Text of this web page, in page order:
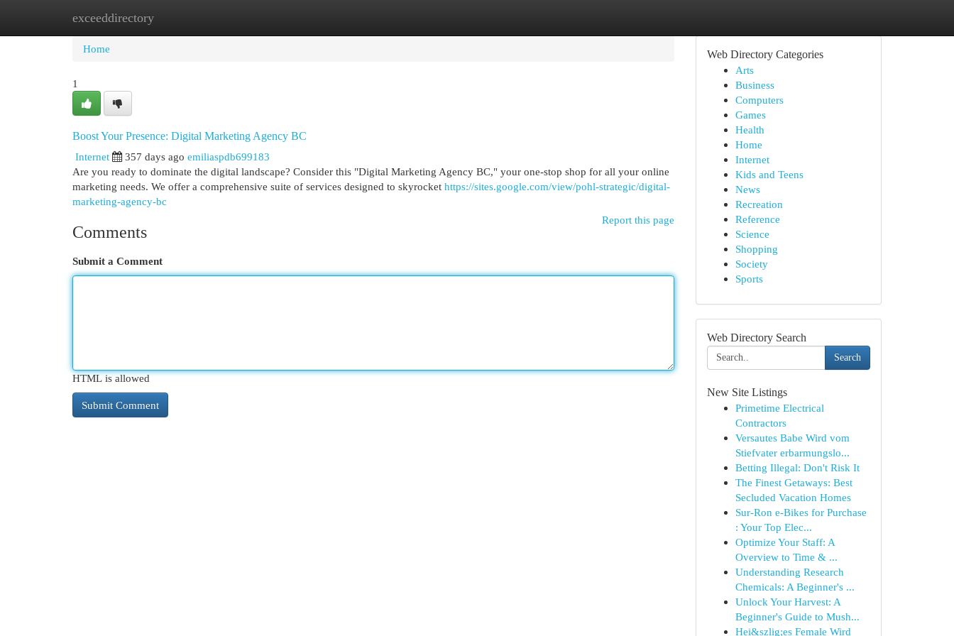
exceeddirectory
Home New Site Listings
Home
1
Boost Your Presence: Digital Marketing Agency BC
Internet
357 days ago emiliaspdb699183
Are you ready to dominate the digital landscape? Consider this "Digital Marketing Agency BC," your one-stop shop for all your online
marketing needs. We offer a comprehensive suite of services designed to skyrocket https://sites.google.com/view/pohl-strategic/digital-
marketing-agency-bc
Report this page
Comments
Submit a Comment
HTML is allowed
Web Directory Categories
Arts
Business
Computers
Games
Health
Home
Internet
Kids and Teens
News
Recreation
Reference
Science
Shopping
Society
Sports
Web Directory Search
Search
New Site Listings
Primetime Electrical
Contractors
Versautes Babe Wird vom
Stiefvater erbarmungslo...
Betting Illegal: Don't Risk It
The Finest Getaways: Best
Secluded Vacation Homes
Sur-Ron e-Bikes for Purchase
: Your Top Elec...
Optimize Your Staff: A
Overview to Time & ...
Understanding Research
Chemicals: A Beginner's ...
Unlock Your Harvest: A
Beginner's Guide to Mush...
Hei&szlig;es Female Wird